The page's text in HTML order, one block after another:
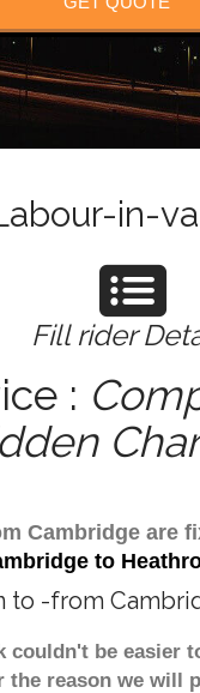
in-
Fill rider
:
Cambridge
to
to -from
be
reason we